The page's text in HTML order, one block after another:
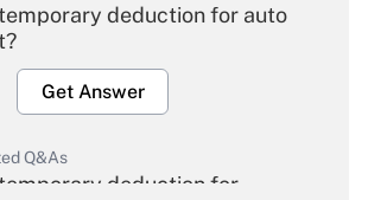
deduction for auto
Get Answer
Q&As
deduction for